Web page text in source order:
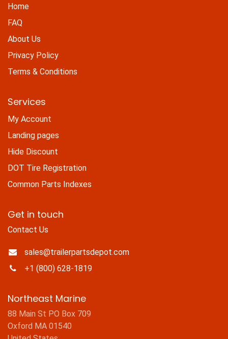
Home
FAQ
About Us
Privacy Policy
Terms & Conditions
Services
My Account
Landing pages
Hide Discount
DOT Tire Registration
Common Parts Indexes
Get in touch
Contact Us
sales@trailerpartsdepot.com
+1 (800) 628-1819
Northeast Marine
88 Main St PO Box 709
Oxford MA 01540